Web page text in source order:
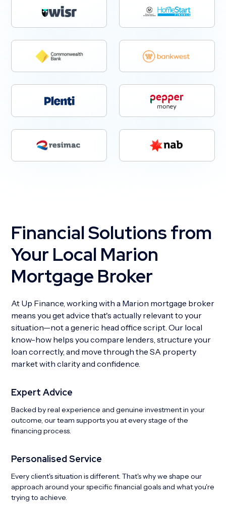
Financial Solutions from
Your Local Marion
Mortgage Broker
At Up Finance, working with a Marion mortgage broker
means you get advice that's actually relevant to your
situation—not a generic head office script. Our local
know-how helps you compare lenders, structure your
loan correctly, and move through the SA property
market with clarity and confidence.
Expert Advice
Backed by real experience and genuine investment in your
outcome, our team supports you at every stage of the
financing process.
Personalised Service
Every client's situation is different. That's why we shape our
approach around your specific financial goals and what you're
trying to achieve.